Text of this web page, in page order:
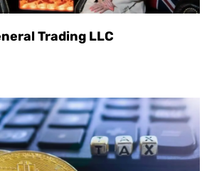
Trading LLC